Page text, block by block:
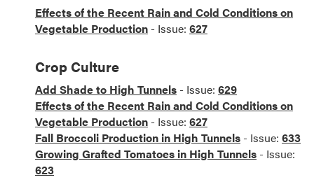
Effects of the Recent Rain and Cold Conditions on
Vegetable Production - Issue: 627
Crop Culture
Add Shade to High Tunnels - Issue: 629
Effects of the Recent Rain and Cold Conditions on
Vegetable Production - Issue: 627
Fall Broccoli Production in High Tunnels - Issue: 633
Growing Grafted Tomatoes in High Tunnels - Issue:
623